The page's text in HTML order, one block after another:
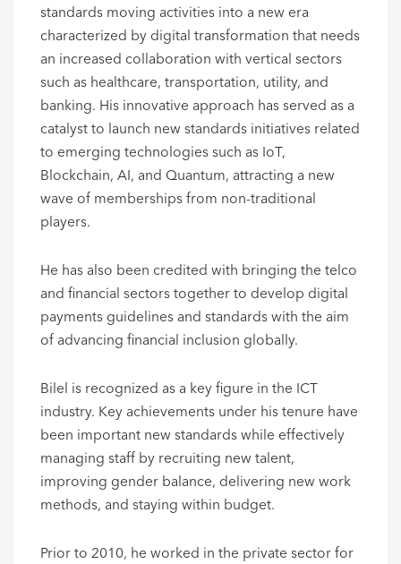
standards moving activities into a new era
characterized by digital transformation that needs
an increased collaboration with vertical sectors
such as healthcare, transportation, utility, and
banking. His innovative approach has served as a
catalyst to launch new standards initiatives related
to emerging technologies such as IoT,
Blockchain, AI, and Quantum, attracting a new
wave of memberships from non-traditional
players.
He has also been credited with bringing the telco
and financial sectors together to develop digital
payments guidelines and standards with the aim
of advancing financial inclusion globally.
Bilel is recognized as a key figure in the ICT
industry. Key achievements under his tenure have
been important new standards while effectively
managing staff by recruiting new talent,
improving gender balance, delivering new work
methods, and staying within budget.
Prior to 2010, he worked in the private sector for